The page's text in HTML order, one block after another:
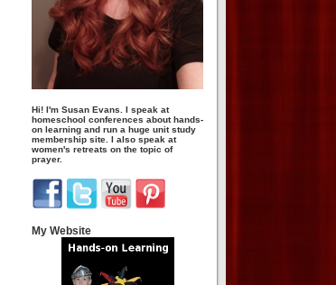
Hi! I'm Susan Evans. I speak at
homeschool conferences about hands-
on learning and run a huge unit study
membership site. I also speak at
women's retreats on the topic of
prayer.
My Website